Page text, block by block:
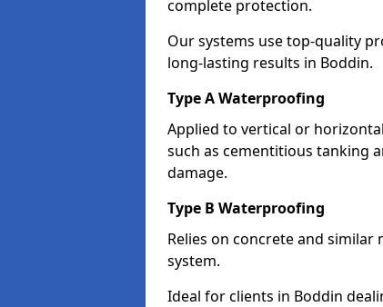
complete protection.
Our systems use top-quality
long-lasting results in Boddin.
Type A Waterproofing
Applied to vertical or
such as cementitious tanking
damage.
Type B Waterproofing
Relies on concrete and
system.
Ideal for clients in Boddin